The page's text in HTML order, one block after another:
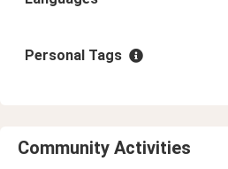
Personal Tags
Community Activities